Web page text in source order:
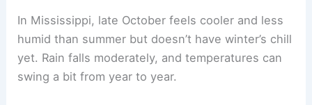
In Mississippi, late October feels cooler and less
humid than summer but doesn’t have winter’s chill
yet. Rain falls moderately, and temperatures can
swing a bit from year to year.